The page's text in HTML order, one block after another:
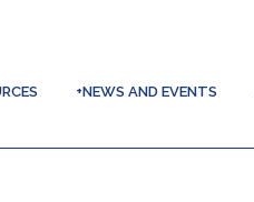
+NEWS AND EVENTS